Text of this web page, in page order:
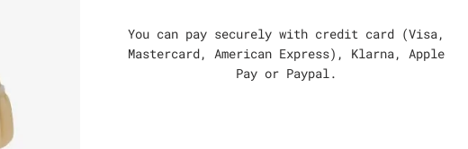
You can pay securely with credit card (Visa,
Mastercard, American Express), Klarna, Apple
Pay or Paypal.